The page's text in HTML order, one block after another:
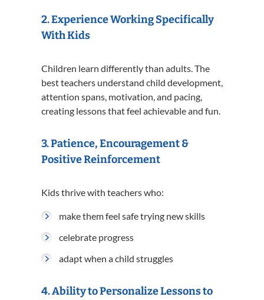
2. Experience Working Specifically
With Kids
Children learn differently than adults. The
best teachers understand child development,
attention spans, motivation, and pacing,
creating lessons that feel achievable and fun.
3. Patience, Encouragement &
Positive Reinforcement
Kids thrive with teachers who:
make them feel safe trying new skills
celebrate progress
adapt when a child struggles
4. Ability to Personalize Lessons to